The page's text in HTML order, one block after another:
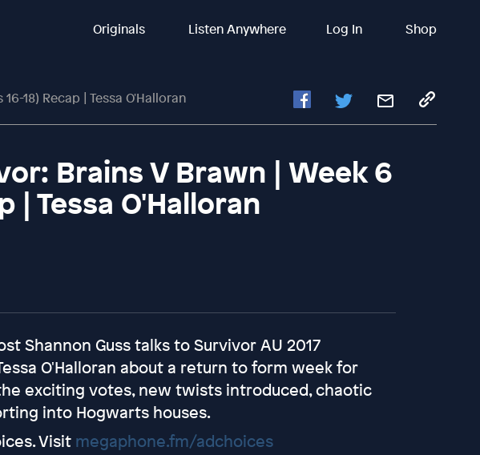
Originals Listen Anywhere Log In Shop
18) Recap | Tessa O'Halloran
Brains V Brawn | Week 6
| Tessa O'Halloran
Shannon Guss talks to Survivor AU 2017
O'Halloran about a return to form week for
exciting votes, new twists introduced, chaotic
into Hogwarts houses.
Visit megaphone.fm/adchoices